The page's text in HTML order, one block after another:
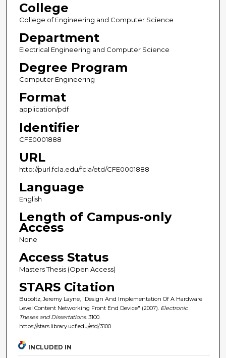
College
College of Engineering and Computer Science
Department
Electrical Engineering and Computer Science
Degree Program
Computer Engineering
Format
application/pdf
Identifier
CFE0001888
URL
http://purl.fcla.edu/fcla/etd/CFE0001888
Language
English
Length of Campus-only
Access
None
Access Status
Masters Thesis (Open Access)
STARS Citation
Buboltz, Jeremy Layne, "Design And Implementation Of A Hardware
Level Content Networking Front End Device" (2007). Electronic
Theses and Dissertations. 3100.
https://stars.library.ucf.edu/etd/3100
INCLUDED IN